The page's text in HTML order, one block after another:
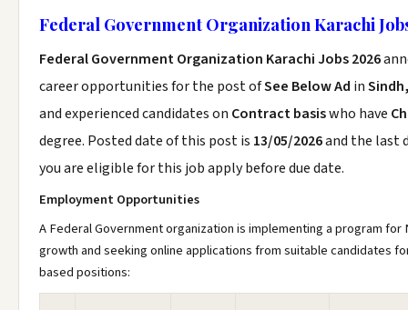
Federal Government Organization Karachi
Federal Government Organization Karachi Jobs 2026
career opportunities for the post ofSee Below Ad in
and experienced candidates on Contract basiswho have
degree. Posted date of this post is 13/05/2026and the last
you are eligible for this job apply before due date.
Employment Opportunities
A Federal Government organization is implementing a program for
growth and seeking online applications from suitable candidates
based positions: